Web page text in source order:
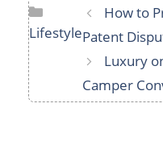
Categories
Lifestyle
How to
Patent
Luxury
Camper